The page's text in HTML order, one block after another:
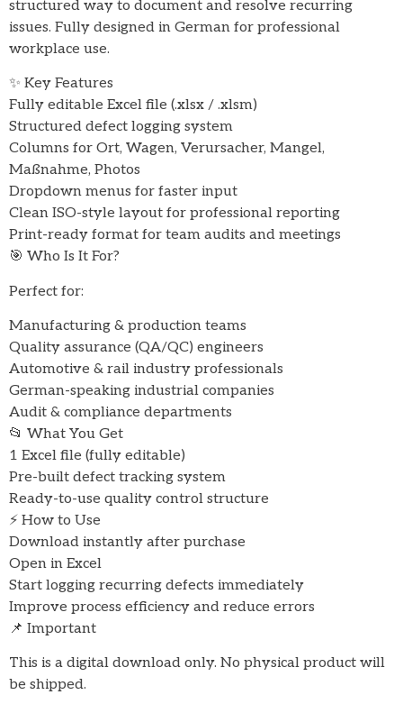
structured way to document and resolve recurring
issues. Fully designed in German for professional
workplace use.
✨ Key Features
Fully editable Excel file (.xlsx / .xlsm)
Structured defect logging system
Columns for Ort, Wagen, Verursacher, Mangel,
Maßnahme, Photos
Dropdown menus for faster input
Clean ISO-style layout for professional reporting
Print-ready format for team audits and meetings
🎯 Who Is It For?
Perfect for:
Manufacturing & production teams
Quality assurance (QA/QC) engineers
Automotive & rail industry professionals
German-speaking industrial companies
Audit & compliance departments
📂 What You Get
1 Excel file (fully editable)
Pre-built defect tracking system
Ready-to-use quality control structure
⚡ How to Use
Download instantly after purchase
Open in Excel
Start logging recurring defects immediately
Improve process efficiency and reduce errors
📌 Important
This is a digital download only. No physical product will
be shipped.